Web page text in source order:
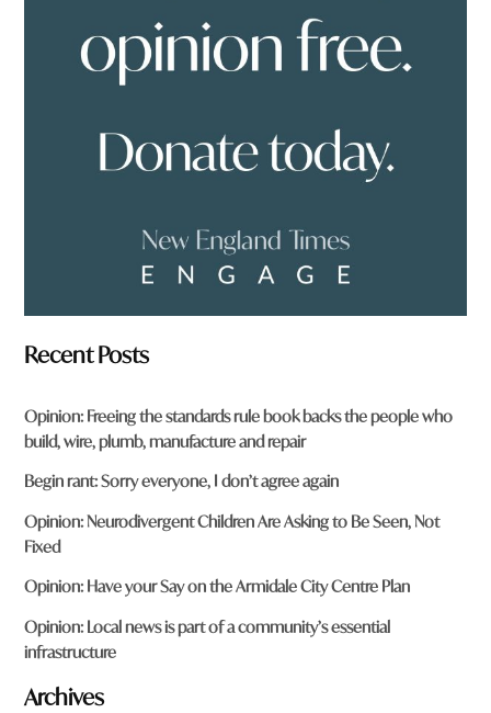
Recent Posts
Opinion: Freeing the standards rule book backs the people who
build, wire, plumb, manufacture and repair
Begin rant: Sorry everyone, I don’t agree again
Opinion: Neurodivergent Children Are Asking to Be Seen, Not
Fixed
Opinion: Have your Say on the Armidale City Centre Plan
Opinion: Local news is part of a community’s essential
infrastructure
Archives